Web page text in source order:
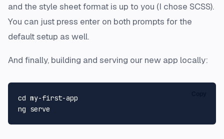
and the style sheet format is up to you (I chose SCSS).
You can just press enter on both prompts for the
default setup as well.
And finally, building and serving our new app locally:
cd my-first-app